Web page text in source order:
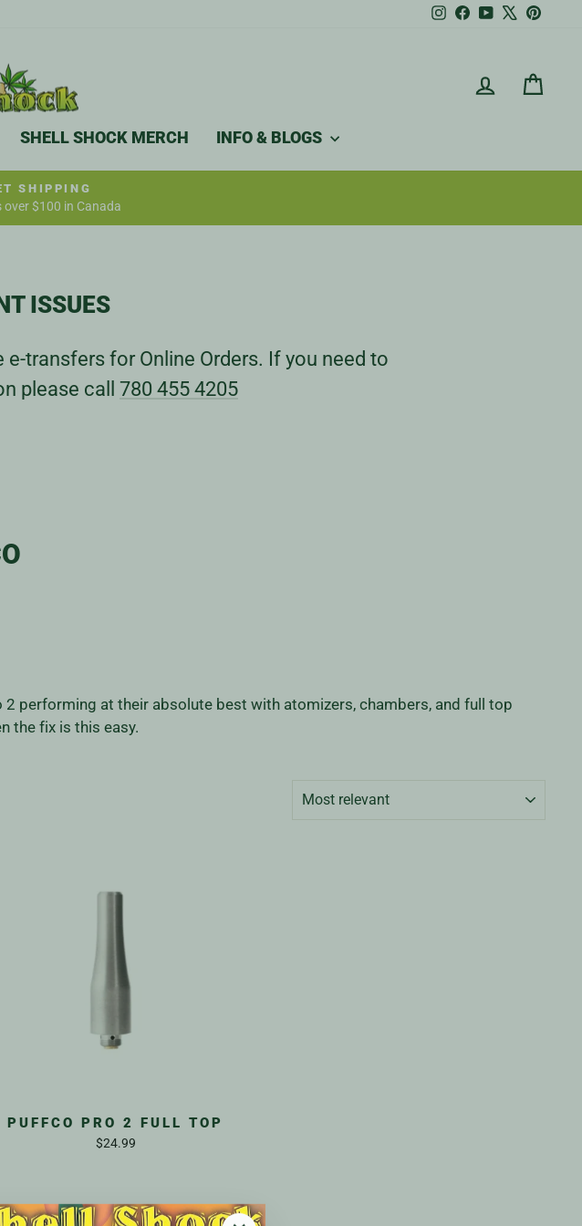
Instagram
FacebookYouTube
LOG IN
SHELL SHOCK MERCH INFO & BLOGS
SHIPPING
over $100 in Canada
ISSUES
transfers for Online Orders. If you need to
please call 780 455 4205
performing at their absolute best with atomizers, chambers, and full top
the fix is this easy.
PUFFCO PRO 2 FULL TOP
$24.99